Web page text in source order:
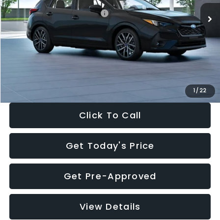
1 / 22
Total Suggested Retail Price:
$30,538
Dealer Discount
-$1,834
Documentation Fee:
+$280
Electronic Filing Fee:
+$34
Click To Call
Get Today's Price
Get Pre-Approved
View Details